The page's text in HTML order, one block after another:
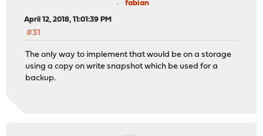
fabian
April 12, 2018, 11:01:39 PM
#31
The only way to implement that would be on a storage
using a copy on write snapshot which be used for a
backup.